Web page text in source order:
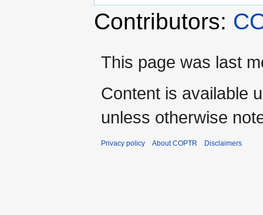
Contributors:
This page was last
Content is available
unless otherwise
Privacy policy About COPTR Disclaimers